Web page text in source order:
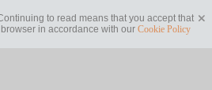
to read means that you accept that
in accordance with ourCookie Policy